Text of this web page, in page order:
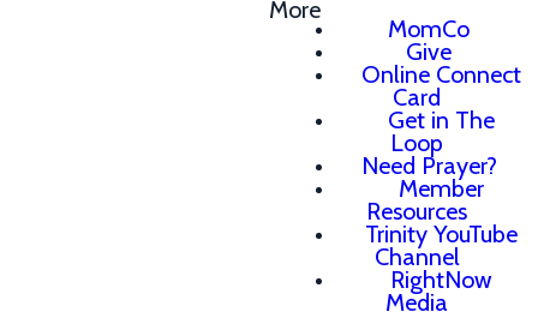
More
MomCo
Give
Online Connect
Card
Get in The
Loop
Need Prayer?
Member
Resources
Trinity YouTube
Channel
RightNow
Media